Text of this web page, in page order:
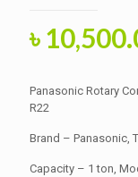
Original
was:
৳
৳
Panasonic Rotary
R22
Brand – Panasonic,
Capacity – 1 ton,